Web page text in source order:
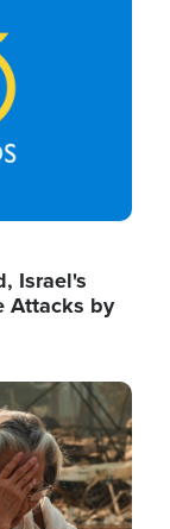
Israel's
Attacks by